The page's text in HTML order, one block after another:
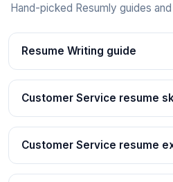
Hand-picked Resumly guides
Resume Writing guide
Customer Service resume
Customer Service resume